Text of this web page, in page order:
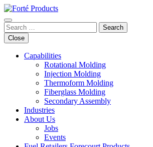
Skip
to
content
Search
for:
Close
Capabilities
Rotational Molding
Injection Molding
Thermoform Molding
Fiberglass Molding
Secondary Assembly
Industries
About Us
Jobs
Events